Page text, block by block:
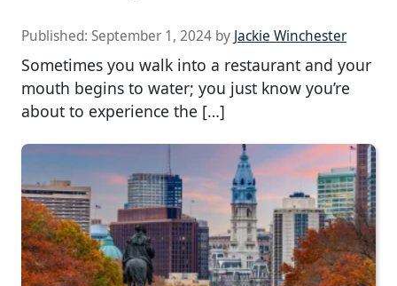
Published: September 1, 2024 by Jackie Winchester
Sometimes you walk into a restaurant and your
mouth begins to water; you just know you’re
about to experience the […]